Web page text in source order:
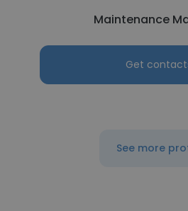
Maintenance
Get
See more